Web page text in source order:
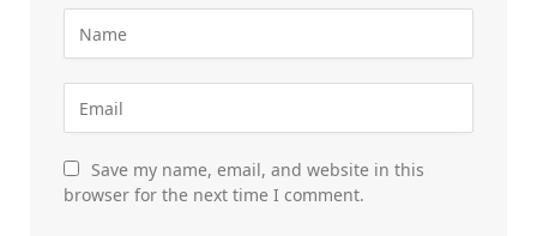
Save my name, email, and website in this
browser for the next time I comment.